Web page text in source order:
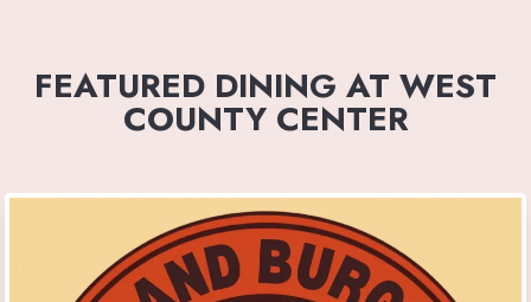
FEATURED DINING AT WEST
COUNTY CENTER